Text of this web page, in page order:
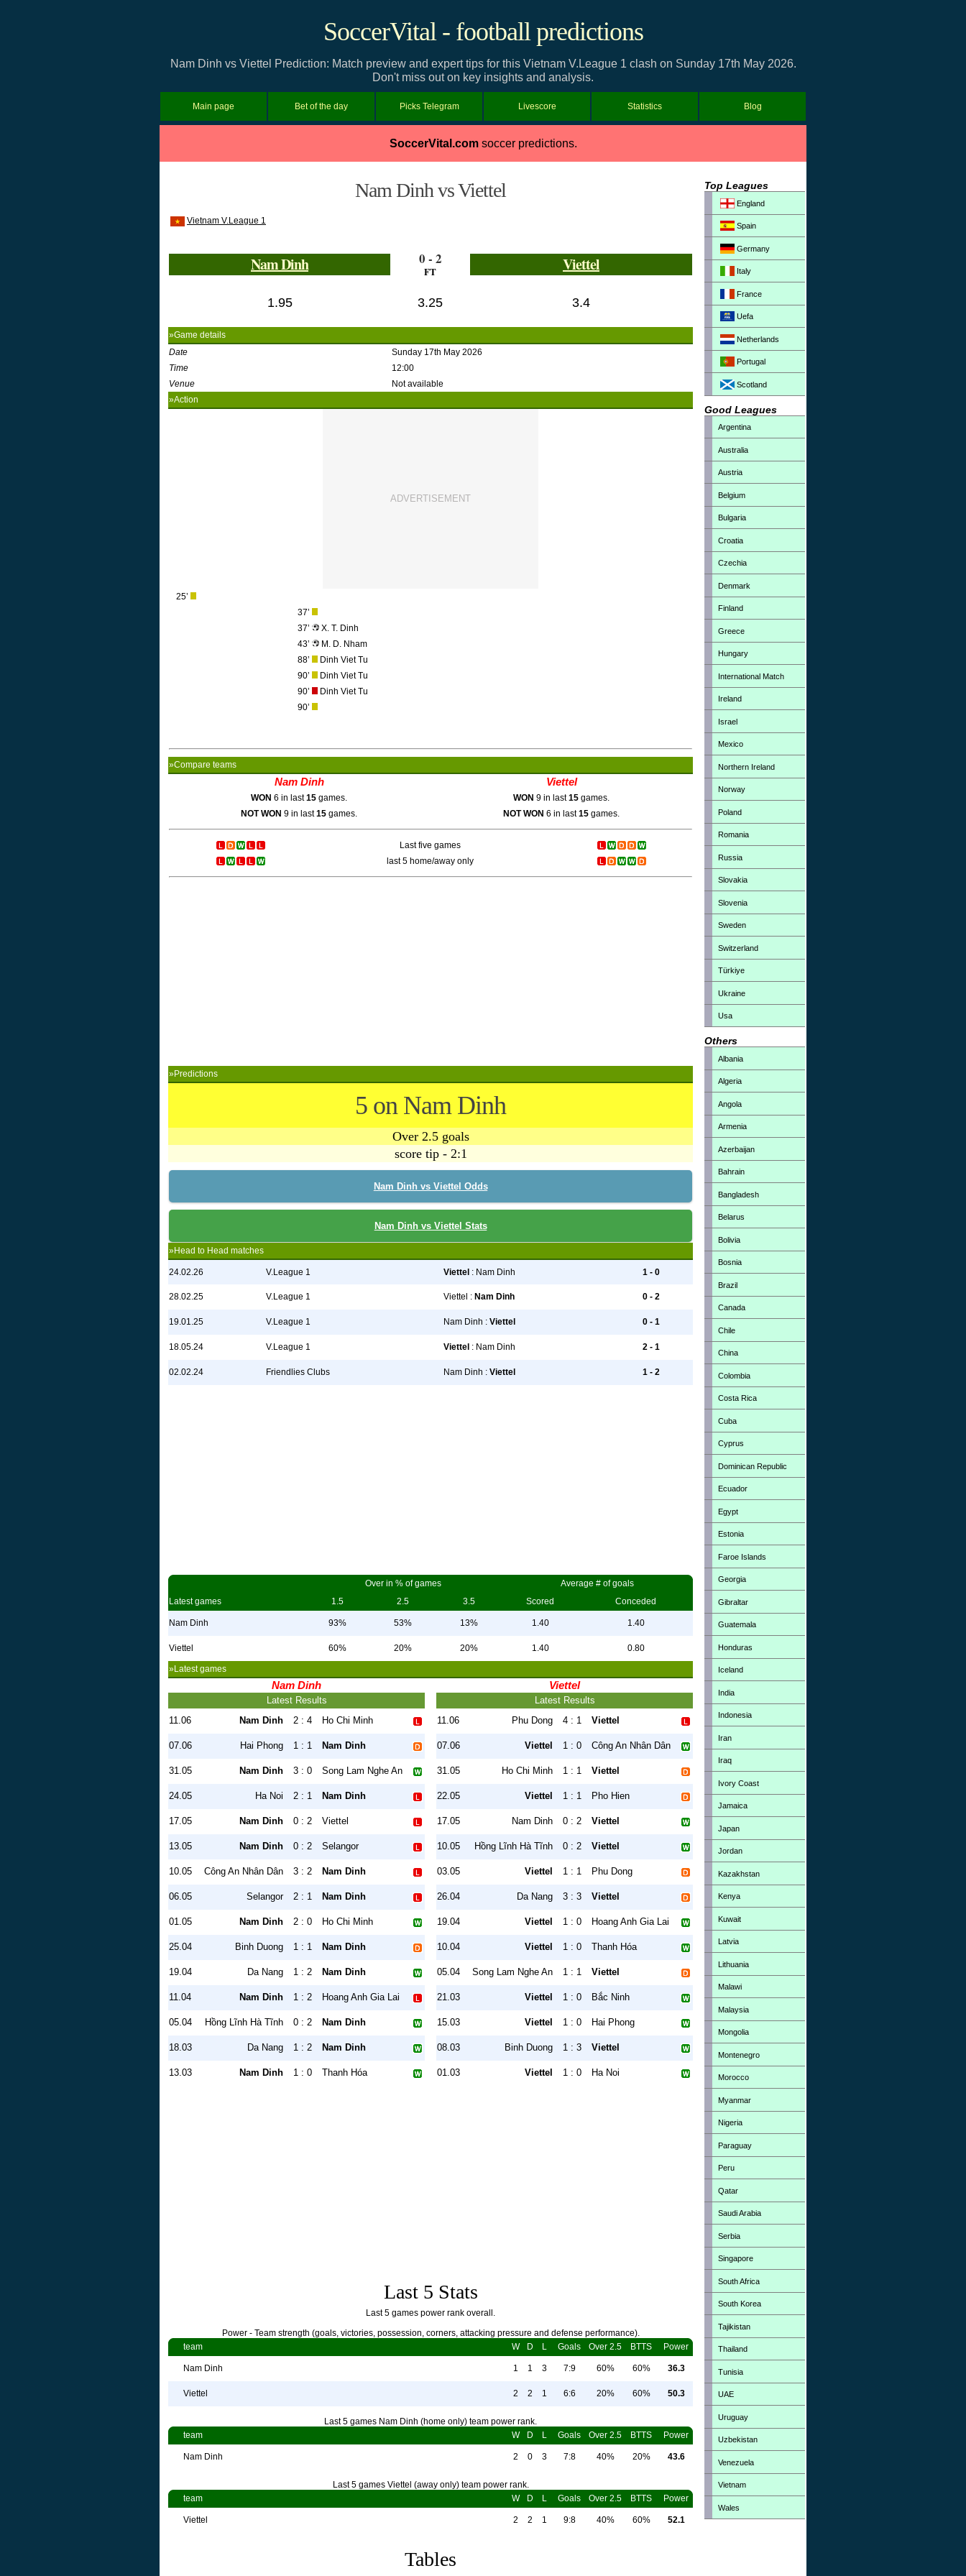
SoccerVital - football predictions
Nam Dinh vs Viettel Prediction: Match preview and expert tips for this Vietnam V.League 1 clash on Sunday 17th May 2026.
Don't miss out on key insights and analysis.
Main page Bet of the day Picks Telegram Livescore Statistics Blog
SoccerVital.comsoccer predictions.
Nam Dinh vs Viettel
Vietnam V.League 1
Nam Dinh 0 - 2
FT Viettel
1.95 3.25 3.4
»Game details
Date
Sunday 17th May 2026
Time
12:00
Venue
Not available
»Action
25’
37’
37’
X. T. Dinh
43’
M. D. Nham
88’
Dinh Viet Tu
90’
Dinh Viet Tu
90’
Dinh Viet Tu
90’
»Compare teams
Nam Dinh Viettel
WON 6 in last15 games. WON 9 in last15 games.
NOT WON 9 in last15 games. NOT WON 6 in last15 games.
Last five games
last 5 home/away only
»Predictions
5 on Nam Dinh
Over 2.5 goals
score tip - 2:1
Nam Dinh vs Viettel Odds
Nam Dinh vs Viettel Stats
»Head to Head matches
24.02.26 V.League 1 Viettel : Nam Dinh 1 - 0
28.02.25 V.League 1 Viettel : Nam Dinh 0 - 2
19.01.25 V.League 1 Nam Dinh : Viettel 0 - 1
18.05.24 V.League 1 Viettel : Nam Dinh 2 - 1
02.02.24 Friendlies Clubs Nam Dinh : Viettel 1 - 2
Over in % of games
Average # of goals
Latest games
1.5 2.5 3.5 Scored Conceded
Nam Dinh 93% 53% 13% 1.40 1.40
Viettel 60% 20% 20% 1.40 0.80
»Latest games
Nam Dinh
Latest Results
11.06
Nam Dinh 2 : 4 Ho Chi Minh
07.06 Hai Phong 1 : 1 Nam Dinh
31.05 Nam Dinh 3 : 0 Song Lam Nghe An
24.05 Ha Noi 2 : 1 Nam Dinh
17.05 Nam Dinh 0 : 2 Viettel
13.05 Nam Dinh 0 : 2 Selangor
10.05 Công An Nhân Dân 3 : 2 Nam Dinh
06.05 Selangor 2 : 1 Nam Dinh
01.05 Nam Dinh 2 : 0 Ho Chi Minh
25.04 Binh Duong 1 : 1 Nam Dinh
19.04 Da Nang 1 : 2 Nam Dinh
11.04 Nam Dinh 1 : 2 Hoang Anh Gia Lai
05.04 Hồng Lĩnh Hà Tĩnh 0 : 2 Nam Dinh
18.03 Da Nang 1 : 2 Nam Dinh
13.03 Nam Dinh 1 : 0 Thanh Hóa
Viettel
Latest Results
11.06
Phu Dong 4 : 1 Viettel
07.06 Viettel 1 : 0 Công An Nhân Dân
31.05 Ho Chi Minh 1 : 1 Viettel
22.05 Viettel 1 : 1 Pho Hien
17.05 Nam Dinh 0 : 2 Viettel
10.05 Hồng Lĩnh Hà Tĩnh 0 : 2 Viettel
03.05 Viettel 1 : 1 Phu Dong
26.04 Da Nang 3 : 3 Viettel
19.04 Viettel 1 : 0 Hoang Anh Gia Lai
10.04 Viettel 1 : 0 Thanh Hóa
05.04 Song Lam Nghe An 1 : 1 Viettel
21.03 Viettel 1 : 0 Bắc Ninh
15.03 Viettel 1 : 0 Hai Phong
08.03 Binh Duong 1 : 3 Viettel
01.03 Viettel 1 : 0 Ha Noi
Last 5 Stats
Last 5 games power rank overall.
Power - Team strength (goals, victories, possession, corners, attacking pressure and defense performance).
team
W D L Goals Over 2.5 BTTS Power
Nam Dinh 1 1 3 7:9 60% 60% 36.3
Viettel 2 2 1 6:6 20% 60% 50.3
Last 5 games Nam Dinh (home only) team power rank.
team
W D L Goals Over 2.5 BTTS Power
Nam Dinh 2 0 3 7:8 40% 20% 43.6
Last 5 games Viettel (away only) team power rank.
team
W D L Goals Over 2.5 BTTS Power
Viettel 2 2 1 9:8 40% 60% 52.1
Tables
Top Leagues
England
Spain
Germany
Italy
France
Uefa
Netherlands
Portugal
Scotland
Good Leagues
Argentina
Australia
Austria
Belgium
Bulgaria
Croatia
Czechia
Denmark
Finland
Greece
Hungary
International Match
Ireland
Israel
Mexico
Northern Ireland
Norway
Poland
Romania
Russia
Slovakia
Slovenia
Sweden
Switzerland
Türkiye
Ukraine
Usa
Others
Albania
Algeria
Angola
Armenia
Azerbaijan
Bahrain
Bangladesh
Belarus
Bolivia
Bosnia
Brazil
Canada
Chile
China
Colombia
Costa Rica
Cuba
Cyprus
Dominican Republic
Ecuador
Egypt
Estonia
Faroe Islands
Georgia
Gibraltar
Guatemala
Honduras
Iceland
India
Indonesia
Iran
Iraq
Ivory Coast
Jamaica
Japan
Jordan
Kazakhstan
Kenya
Kuwait
Latvia
Lithuania
Malawi
Malaysia
Mongolia
Montenegro
Morocco
Myanmar
Nigeria
Paraguay
Peru
Qatar
Saudi Arabia
Serbia
Singapore
South Africa
South Korea
Tajikistan
Thailand
Tunisia
UAE
Uruguay
Uzbekistan
Venezuela
Vietnam
Wales